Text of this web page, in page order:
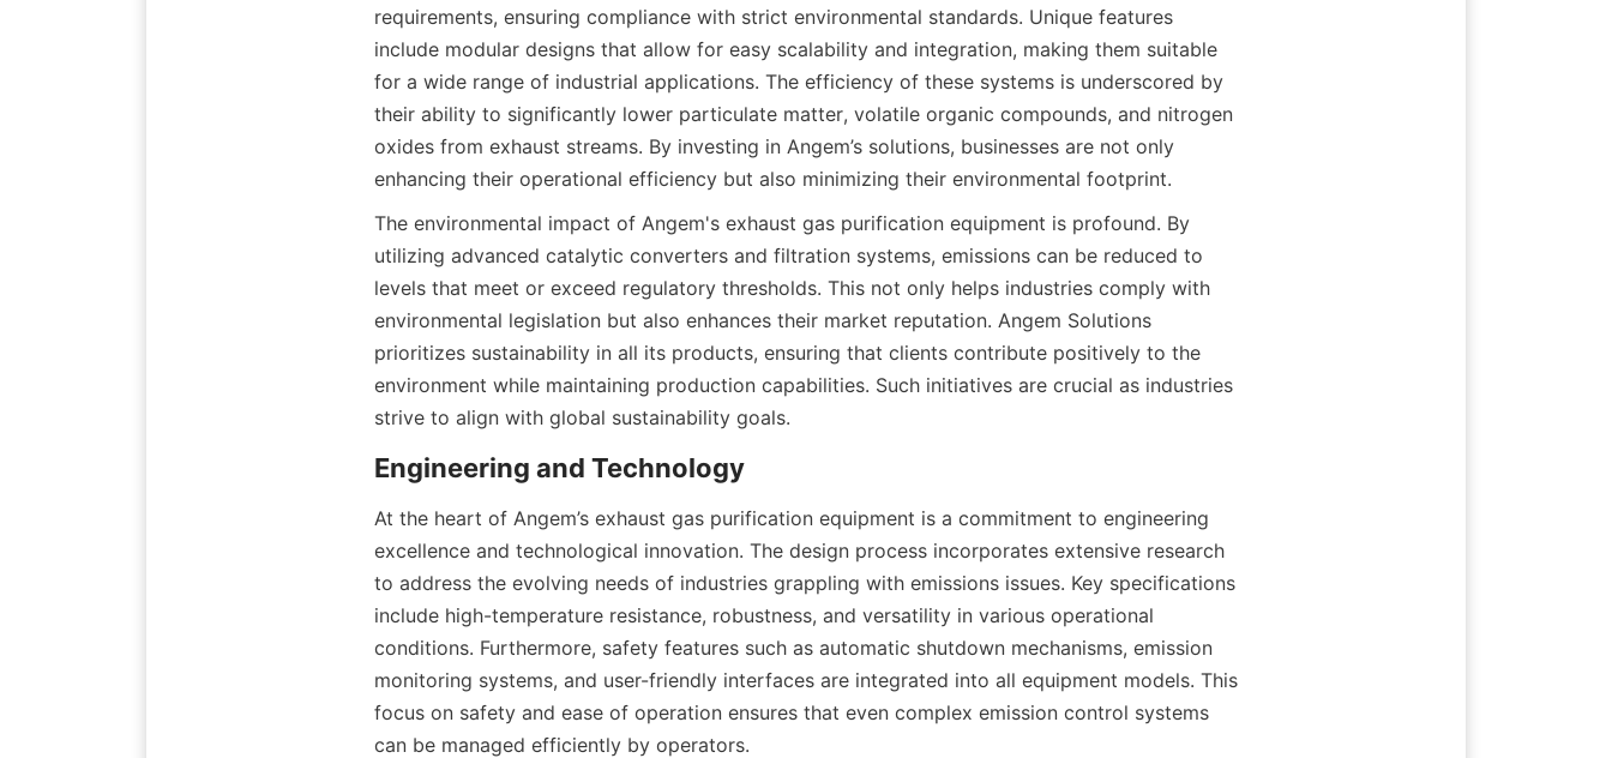
requirements, ensuring compliance with strict environmental standards. Unique features
include modular designs that allow for easy scalability and integration, making them suitable
for a wide range of industrial applications. The efficiency of these systems is underscored by
their ability to significantly lower particulate matter, volatile organic compounds, and nitrogen
oxides from exhaust streams. By investing in Angem’s solutions, businesses are not only
enhancing their operational efficiency but also minimizing their environmental footprint.
The environmental impact of Angem's exhaust gas purification equipment is profound. By
utilizing advanced catalytic converters and filtration systems, emissions can be reduced to
levels that meet or exceed regulatory thresholds. This not only helps industries comply with
environmental legislation but also enhances their market reputation. Angem Solutions
prioritizes sustainability in all its products, ensuring that clients contribute positively to the
environment while maintaining production capabilities. Such initiatives are crucial as industries
strive to align with global sustainability goals.
Engineering and Technology
At the heart of Angem’s exhaust gas purification equipment is a commitment to engineering
excellence and technological innovation. The design process incorporates extensive research
to address the evolving needs of industries grappling with emissions issues. Key specifications
include high-temperature resistance, robustness, and versatility in various operational
conditions. Furthermore, safety features such as automatic shutdown mechanisms, emission
monitoring systems, and user-friendly interfaces are integrated into all equipment models. This
focus on safety and ease of operation ensures that even complex emission control systems
can be managed efficiently by operators.